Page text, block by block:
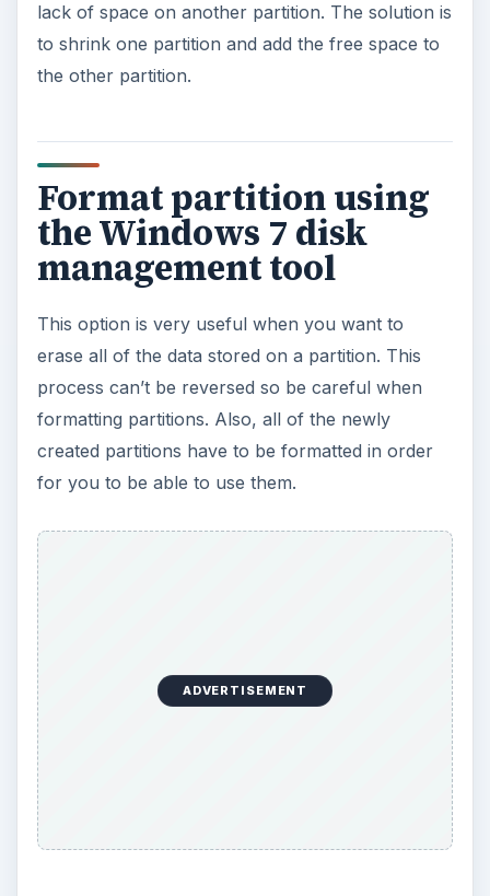
lack of space on another partition. The solution is
to shrink one partition and add the free space to
the other partition.
Format partition using
the Windows 7 disk
management tool
This option is very useful when you want to
erase all of the data stored on a partition. This
process can’t be reversed so be careful when
formatting partitions. Also, all of the newly
created partitions have to be formatted in order
for you to be able to use them.
ADVERTISEMENT